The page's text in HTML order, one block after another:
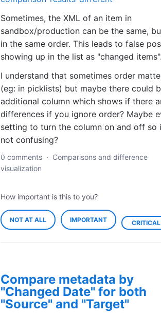
Sometimes, the XML of an item in
sandbox/production can be the same,
in the same order. This leads to false
showing up in the list as "changed
I understand that sometimes order
(eg: in picklists) but maybe there could
additional column which shows if there
differences if you ignore order? Maybe
setting to turn the column on and off so
not confusing?
0 comments · Comparisons and difference
visualization
How important is this to you?
NOT AT ALL IMPORTANT CRITICAL
Compare metadata by
"Changed Date" for both
"Source" and "Target"